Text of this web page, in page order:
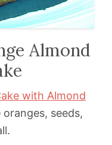
Almond
with Almond
seeds,